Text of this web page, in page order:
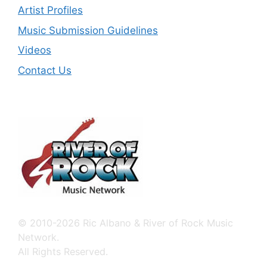
Artist Profiles
Music Submission Guidelines
Videos
Contact Us
© 2010-2026 Ric Albano & River of Rock Music
Network.
All Rights Reserved.